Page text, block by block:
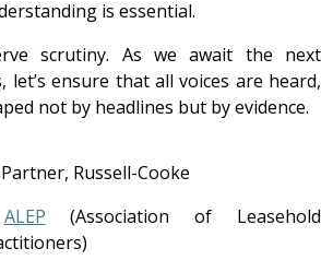
is essential.
scrutiny. As we await the next
let’s ensure that all voices are heard,
not by headlines but by evidence.
Partner, Russell-Cooke
ALEP (Association of Leasehold